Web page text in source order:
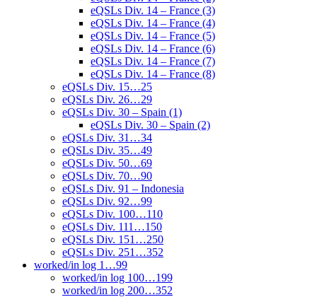
eQSLs Div. 14 – France (3)
eQSLs Div. 14 – France (4)
eQSLs Div. 14 – France (5)
eQSLs Div. 14 – France (6)
eQSLs Div. 14 – France (7)
eQSLs Div. 14 – France (8)
eQSLs Div. 15…25
eQSLs Div. 26…29
eQSLs Div. 30 – Spain (1)
eQSLs Div. 30 – Spain (2)
eQSLs Div. 31…34
eQSLs Div. 35…49
eQSLs Div. 50…69
eQSLs Div. 70…90
eQSLs Div. 91 – Indonesia
eQSLs Div. 92…99
eQSLs Div. 100…110
eQSLs Div. 111…150
eQSLs Div. 151…250
eQSLs Div. 251…352
worked/in log 1…99
worked/in log 100…199
worked/in log 200…352